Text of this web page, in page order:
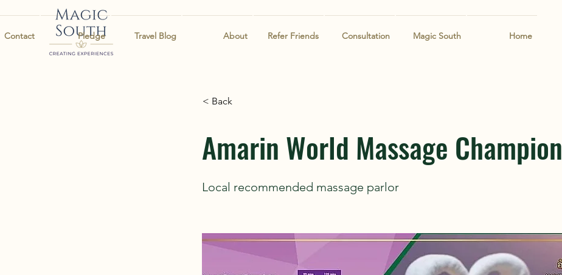
Home
Magic South
Consultation
Refer Friends
About
Travel Blog
Pledge
Contact
< Back
Amarin World Massage Champion
Local recommended massage parlor